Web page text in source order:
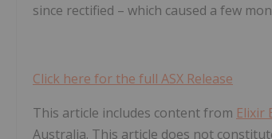
since rectified – which caused a few
Click here for the full ASX Release
This article includes content from Elixir
Australia. This article does not